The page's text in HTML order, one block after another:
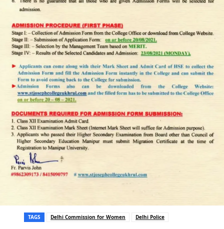
TAGS Delhi Commission for Women Delhi Police